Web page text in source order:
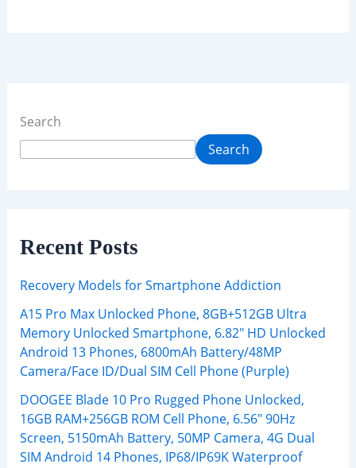
Search
Search
Recent Posts
Recovery Models for Smartphone Addiction
A15 Pro Max Unlocked Phone, 8GB+512GB Ultra
Memory Unlocked Smartphone, 6.82″ HD Unlocked
Android 13 Phones, 6800mAh Battery/48MP
Camera/Face ID/Dual SIM Cell Phone (Purple)
DOOGEE Blade 10 Pro Rugged Phone Unlocked,
16GB RAM+256GB ROM Cell Phone, 6.56″ 90Hz
Screen, 5150mAh Battery, 50MP Camera, 4G Dual
SIM Android 14 Phones, IP68/IP69K Waterproof